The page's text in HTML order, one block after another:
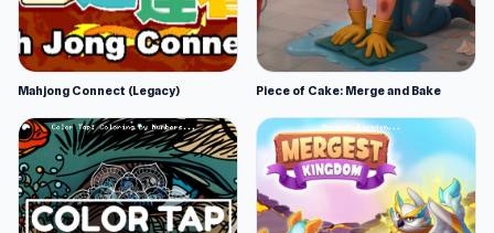
Mahjong Connect (Legacy) Piece of Cake: Merge and Bake